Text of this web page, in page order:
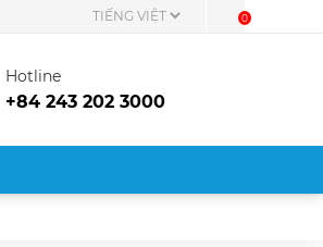
0
Hotline
+84 243 202 3000